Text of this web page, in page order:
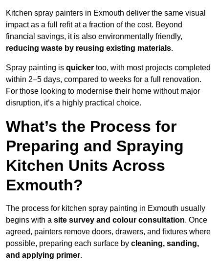
Kitchen spray painters in Exmouth deliver the same visual
impact as a full refit at a fraction of the cost. Beyond
financial savings, it is also environmentally friendly,
reducing waste by reusing existing materials.
Spray painting is quicker too, with most projects completed
within 2–5 days, compared to weeks for a full renovation.
For those looking to modernise their home without major
disruption, it’s a highly practical choice.
What’s the Process for
Preparing and Spraying
Kitchen Units Across
Exmouth?
The process for kitchen spray painting in Exmouth usually
begins with a site survey and colour consultation. Once
agreed, painters remove doors, drawers, and fixtures where
possible, preparing each surface by cleaning, sanding,
and applying primer.